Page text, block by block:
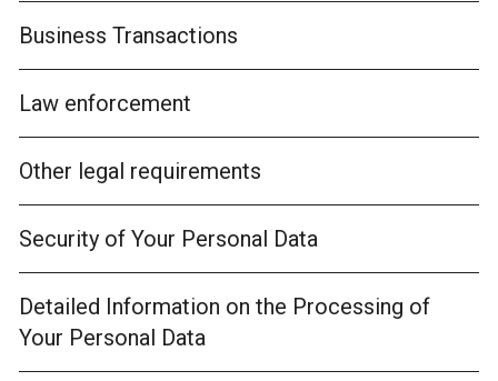
Business Transactions
Law enforcement
Other legal requirements
Security of Your Personal Data
Detailed Information on the Processing of
Your Personal Data